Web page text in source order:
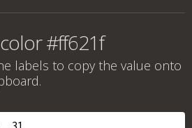
#ff621f
labels to copy the value onto